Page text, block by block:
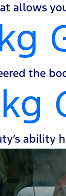
allows
the
ability